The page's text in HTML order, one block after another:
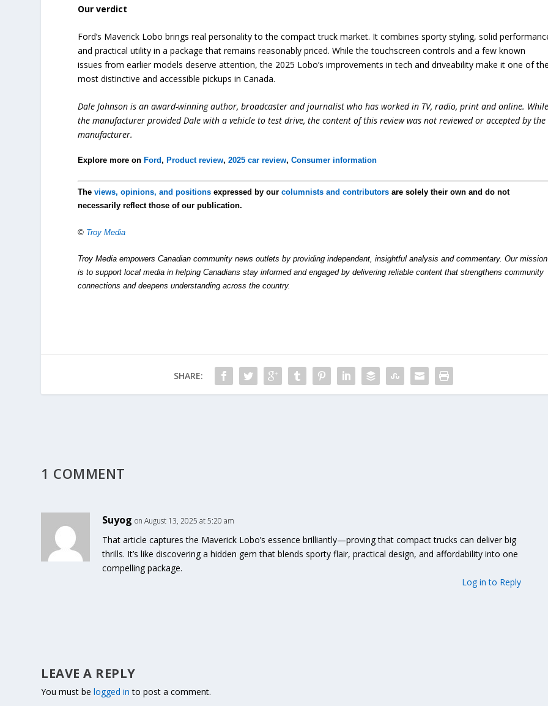
Our verdict
Ford’s Maverick Lobo brings real personality to the compact truck market. It combines sporty styling, solid
and practical utility in a package that remains reasonably priced. While the touchscreen controls and a few known
issues from earlier models deserve attention, the 2025 Lobo’s improvements in tech and driveability make it one of the
most distinctive and accessible pickups in Canada.
Dale Johnson is an award-winning author, broadcaster and journalist who has worked in TV, radio, print and online. While
the manufacturer provided Dale with a vehicle to test drive, the content of this review was not reviewed or accepted by the
manufacturer.
Explore more on Ford, Product review,2025 car review,Consumer information
Theviews, opinions, and positions expressed by ourcolumnists and contributors are solely their own and do not
necessarily reflect those of our publication.
© Troy Media
Troy Media empowers Canadian community news outlets by providing independent, insightful analysis and commentary. Our mission
is to support local media in helping Canadians stay informed and engaged by delivering reliable content that strengthens community
connections and deepens understanding across the country.
SHARE:
1 COMMENT
Suyog on August 13, 2025 at 5:20 am
That article captures the Maverick Lobo’s essence brilliantly—proving that compact trucks can deliver big
thrills. It’s like discovering a hidden gem that blends sporty flair, practical design, and affordability into one
compelling package.
Log in to Reply
LEAVE A REPLY
You must belogged in to post a comment.